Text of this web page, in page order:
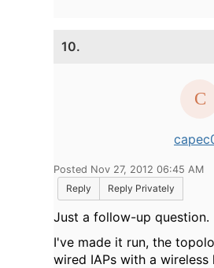
10.
Posted Nov 27, 2012 06:45 AM
Reply
Reply Privately
Just a follow-up question.
I've made it run, the
wired IAPs with a wireless